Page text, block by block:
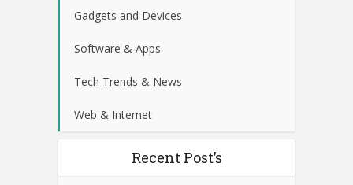
Gadgets and Devices
Software & Apps
Tech Trends & News
Web & Internet
Recent Post’s